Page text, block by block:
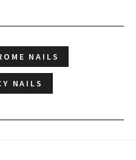
NAILS
NAILS